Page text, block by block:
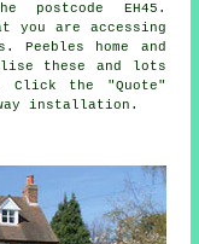
postcode EH45.
are accessing
Peebles home and
these and lots
Click the "Quote"
installation.